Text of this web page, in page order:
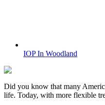
IOP In Woodland
Did you know that many
life. Today, with more flexible